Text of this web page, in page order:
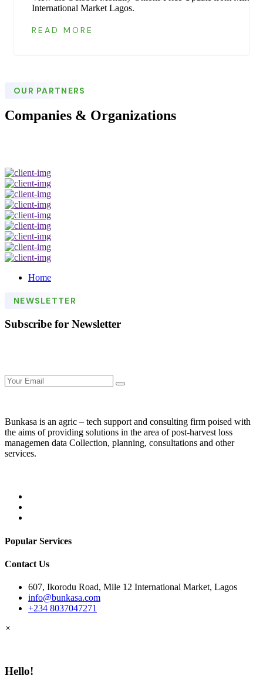
International Market Lagos.
READ MORE
OUR PARTNERS
Companies & Organizations
Home
NEWSLETTER
Subscribe for Newsletter
Bunkasa is an agric – tech support and consulting firm poised with
the aims of providing solutions in the area of post-harvest loss
managemen data Collection, planning, consultations and other
services.
Popular Services
Contact Us
607, Ikorodu Road, Mile 12 International Market, Lagos
info@bunkasa.com
+234 8037047271
×
Hello!